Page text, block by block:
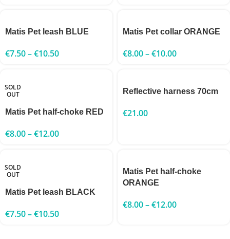
Matis Pet leash BLUE
€7.50–€10.50
Matis Pet collar ORANGE
€8.00–€10.00
SOLD
OUT
Matis Pet half-choke RED
€8.00–€12.00
Reflective harness 70cm
€21.00
SOLD
OUT
Matis Pet leash BLACK
€7.50–€10.50
Matis Pet half-choke
ORANGE
€8.00–€12.00